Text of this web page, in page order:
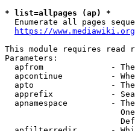
* list=allpages (ap) *
Enumerate all pages
https://
This module requires read
Parameters:
apfrom              -
apcontinue          -
apto                -
apprefix            -
apnamespace         -